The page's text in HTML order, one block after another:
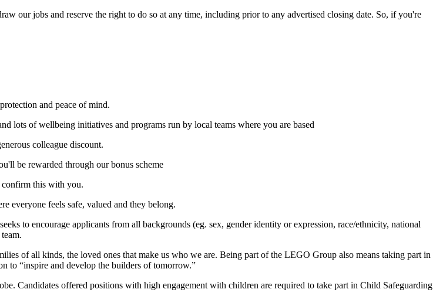
our jobs and reserve the right to do so at any time, including prior to any advertised closing date. So, if you're
and peace of mind.
lots of wellbeing initiatives and programs run by local teams where you are based
colleague discount.
be rewarded through our bonus scheme
this with you.
everyone feels safe, valued and they belong.
to encourage applicants from all backgrounds (eg. sex, gender identity or expression, race/ethnicity, national
of all kinds, the loved ones that make us who we are. Being part of the LEGO Group also means taking part in
to “inspire and develop the builders of tomorrow.”
Candidates offered positions with high engagement with children are required to take part in Child Safeguarding